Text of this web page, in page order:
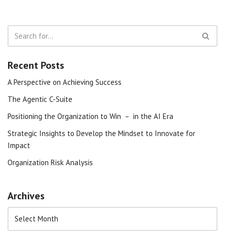
Recent Posts
A Perspective on Achieving Success
The Agentic C-Suite
Positioning the Organization to Win – in the AI Era
Strategic Insights to Develop the Mindset to Innovate for
Impact
Organization Risk Analysis
Archives